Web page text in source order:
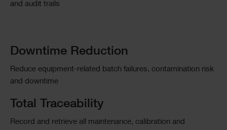
and audit trails
Text
Downtime Reduction
Reduce equipment-related batch failures, contamination risk
and downtime
Text
Total Traceability
Record and retrieve all maintenance, calibration and